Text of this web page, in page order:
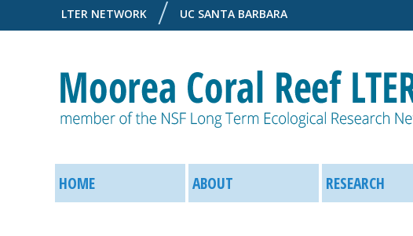
LTER NETWORK UC SANTA BARBARA
o
M
a
HOME ABOUT RESEARCH